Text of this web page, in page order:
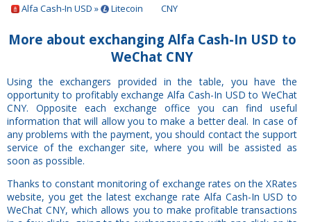
Alfa Cash-In USD »
Litecoin
CNY
More about exchanging Alfa Cash-In USD to
WeChat CNY
Using the exchangers provided in the table, you have the
opportunity to profitably exchange Alfa Cash-In USD to WeChat
CNY. Opposite each exchange office you can find useful
information that will allow you to make a better deal. In case of
any problems with the payment, you should contact the support
service of the exchanger site, where you will be assisted as
soon as possible.
Thanks to constant monitoring of exchange rates on the XRates
website, you get the latest exchange rate Alfa Cash-In USD to
WeChat CNY, which allows you to make profitable transactions